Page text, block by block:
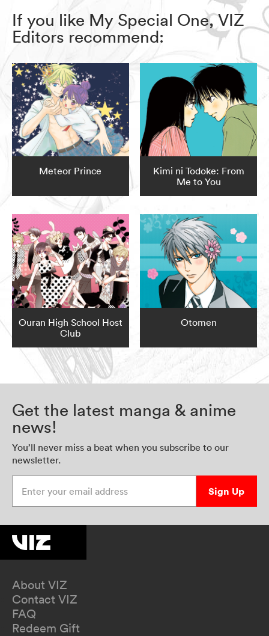
If you like My Special One, VIZ
Editors recommend:
Meteor Prince
Kimi ni Todoke: From
Me to You
Ouran High School Host
Club
Otomen
Get the latest manga & anime
news!
You’ll never miss a beat when you subscribe to our
newsletter.
Sign Up
About VIZ
Contact VIZ
FAQ
Redeem Gift